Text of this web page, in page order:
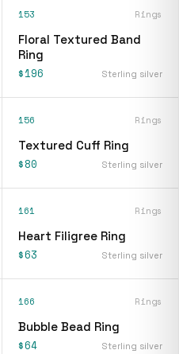
153 Rings
Floral Textured Band
Ring
$196 Sterling silver
156 Rings
Textured Cuff Ring
$80 Sterling silver
161 Rings
Heart Filigree Ring
$63 Sterling silver
166 Rings
Bubble Bead Ring
$64 Sterling silver